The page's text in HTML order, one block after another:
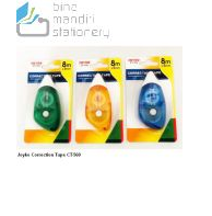
TO
WISH
LIST
TO
COMPARE